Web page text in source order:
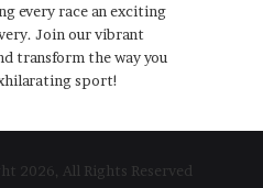
every race an exciting
Join our vibrant
transform the way you
sport!
2026, All Rights Reserved